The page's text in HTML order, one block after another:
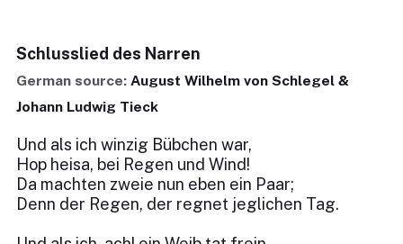
Schlusslied des Narren
German source: August Wilhelm von Schlegel &
Johann Ludwig Tieck
Und als ich winzig Bübchen war,
Hop heisa, bei Regen und Wind!
Da machten zweie nun eben ein Paar;
Denn der Regen, der regnet jeglichen Tag.